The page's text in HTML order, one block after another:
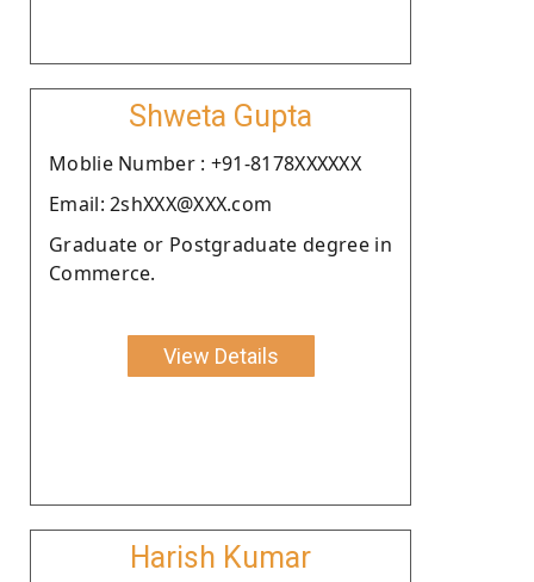
Shweta Gupta
Moblie Number : +91-8178XXXXXX
Email: 2shXXX@XXX.com
Graduate or Postgraduate degree in
Commerce.
View Details
Harish Kumar